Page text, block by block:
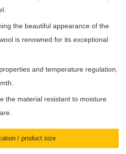
the beautiful appearance of the
is renowned for its exceptional
and temperature regulation,
the material resistant to moisture
/ product size